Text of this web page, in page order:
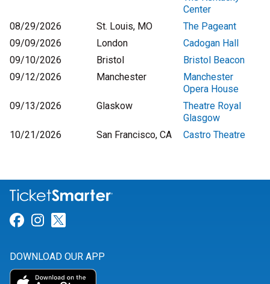
Center
08/29/2026
St. Louis, MO
The Pageant
09/09/2026
London
Cadogan Hall
09/10/2026
Bristol
Bristol Beacon
09/12/2026
Manchester
Manchester
Opera House
09/13/2026
Glaskow
Theatre Royal
Glasgow
10/21/2026
San Francisco, CA Castro Theatre
Link for Facebook
Link for Instagram
DOWNLOAD OUR APP